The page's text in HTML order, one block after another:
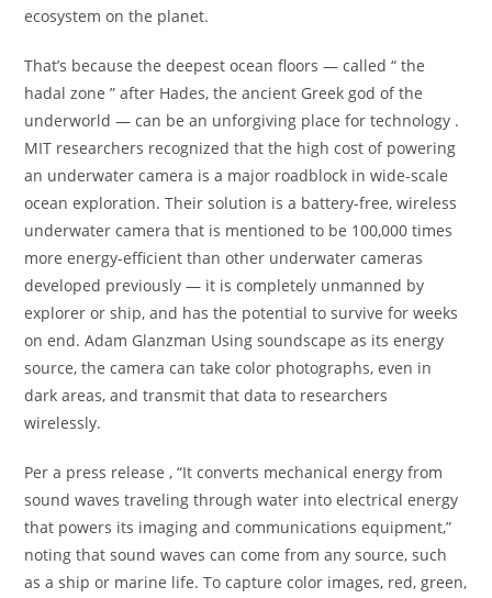
ecosystem on the planet.
That’s because the deepest ocean floors — called “ the
hadal zone ” after Hades, the ancient Greek god of the
underworld — can be an unforgiving place for technology .
MIT researchers recognized that the high cost of powering
an underwater camera is a major roadblock in wide-scale
ocean exploration. Their solution is a battery-free, wireless
underwater camera that is mentioned to be 100,000 times
more energy-efficient than other underwater cameras
developed previously — it is completely unmanned by
explorer or ship, and has the potential to survive for weeks
on end. Adam Glanzman Using soundscape as its energy
source, the camera can take color photographs, even in
dark areas, and transmit that data to researchers
wirelessly.
Per a press release , “It converts mechanical energy from
sound waves traveling through water into electrical energy
that powers its imaging and communications equipment,”
noting that sound waves can come from any source, such
as a ship or marine life. To capture color images, red, green,